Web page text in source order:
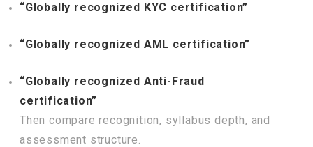
“Globally recognized KYC certification”
“Globally recognized AML certification”
“Globally recognized Anti-Fraud
certification”
Then compare recognition, syllabus depth, and
assessment structure.